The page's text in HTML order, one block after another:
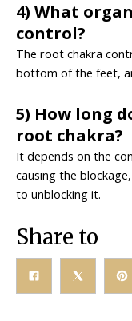
4) What
control?
The root chakra
bottom of the feet,
5) How long
root chakra?
It depends on the
causing the
to unblocking it.
Share to